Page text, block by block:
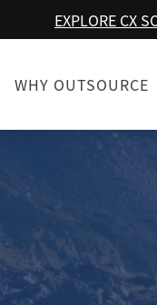
EXPLORE CX
WHY OUTSOURCE